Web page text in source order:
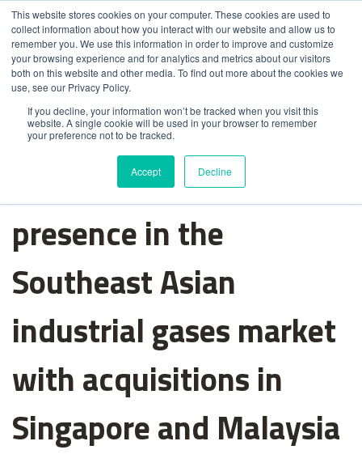
This website stores cookies on your computer. These cookies are used to
collect information about how you interact with our website and allow us to
remember you. We use this information in order to improve and customize
your browsing experience and for analytics and metrics about our visitors
both on this website and other media. To find out more about the cookies we
use, see our Privacy Policy.
If you decline, your information won’t be tracked when you visit this
website. A single cookie will be used in your browser to remember
your preference not to be tracked.
Accept Decline
Messer strengthens its
presence in the
Southeast Asian
industrial gases market
with acquisitions in
Singapore and Malaysia